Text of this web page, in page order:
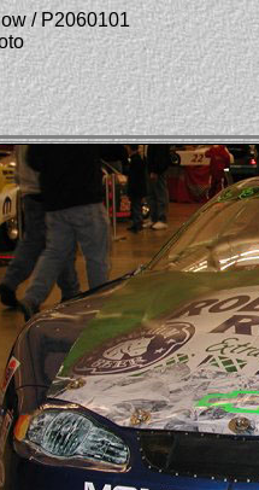
/ P2060101